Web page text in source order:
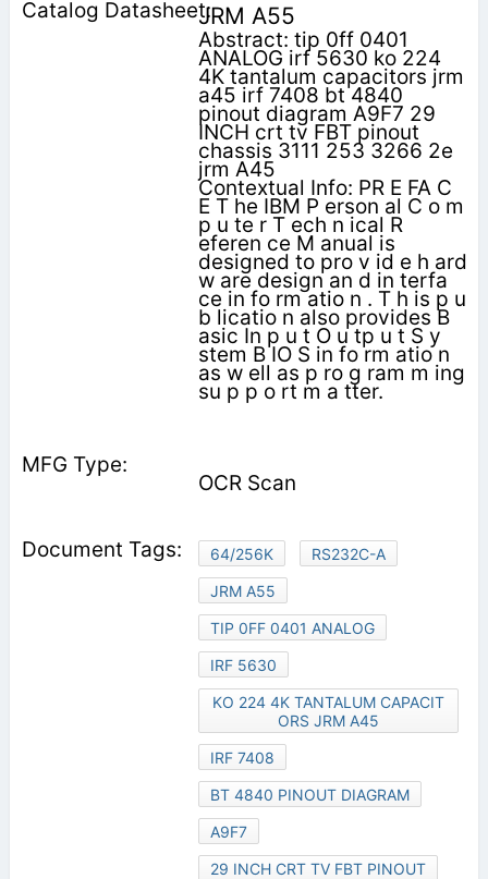
JRM A55
Abstract: tip 0ff 0401
ANALOG irf 5630 ko 224
4K tantalum capacitors jrm
a45 irf 7408 bt 4840
pinout diagram A9F7 29
INCH crt tv FBT pinout
chassis 3111 253 3266 2e
jrm A45
Contextual Info: PR E FA C
E T he IBM P erson al C o m
p u te r T ech n ical R
eferen ce M anual is
designed to pro v id e h ard
w are design an d in terfa
ce in fo rm atio n . T h is p u
b licatio n also provides B
asic In p u t O u tp u t S y
stem B IO S in fo rm atio n
as w ell as p ro g ram m ing
su p p o rt m a tter.
OCR Scan
64/256K
RS232C-A
JRM A55
TIP 0FF 0401 ANALOG
IRF 5630
KO 224 4K TANTALUM CAPACIT
ORS JRM A45
IRF 7408
BT 4840 PINOUT DIAGRAM
A9F7
29 INCH CRT TV FBT PINOUT